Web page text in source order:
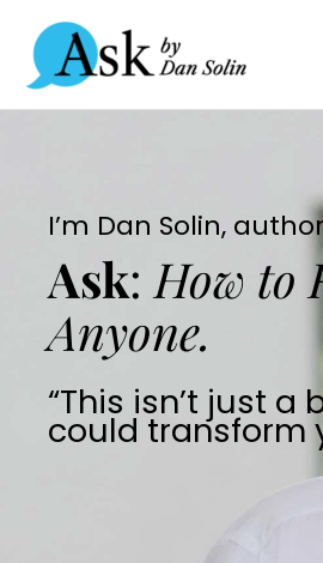
content
I’m Dan Solin,
Ask: How to
Anyone.
“This isn’t just a
could transform